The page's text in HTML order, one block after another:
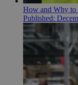
How and Why to
Published: